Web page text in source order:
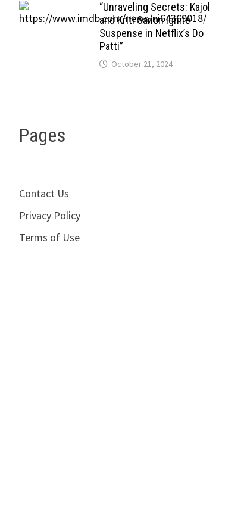
“Unraveling Secrets: Kajol
and Kriti Sanon Ignite
Suspense in Netflix’s Do
Patti”
October 21, 2024
Pages
Contact Us
Privacy Policy
Terms of Use